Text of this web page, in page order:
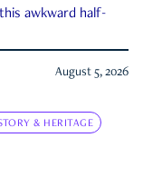
awkward half-
August 5, 2026
& HERITAGE